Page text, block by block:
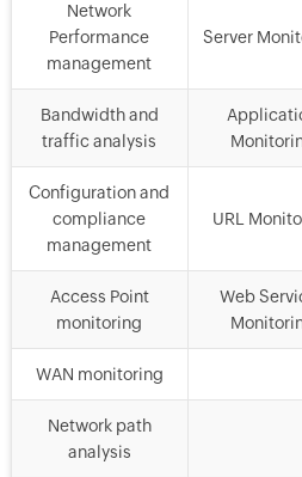
Network
Performance
management
Server
Bandwidth and
traffic analysis
Configuration and
compliance
management
URL
Access Point
monitoring
Web
WAN monitoring
Network path
analysis